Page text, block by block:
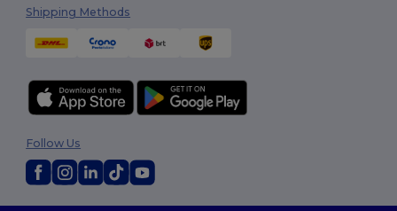
Shipping Methods
Follow Us